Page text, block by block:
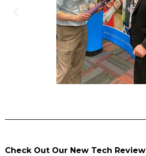
Check Out Our New Tech Review